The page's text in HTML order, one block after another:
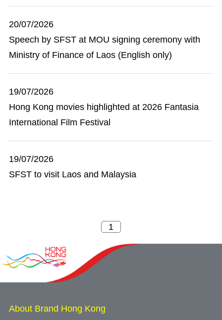
20/07/2026
Speech by SFST at MOU signing ceremony with
Ministry of Finance of Laos (English only)
19/07/2026
Hong Kong movies highlighted at 2026 Fantasia
International Film Festival
19/07/2026
SFST to visit Laos and Malaysia
About Brand Hong Kong